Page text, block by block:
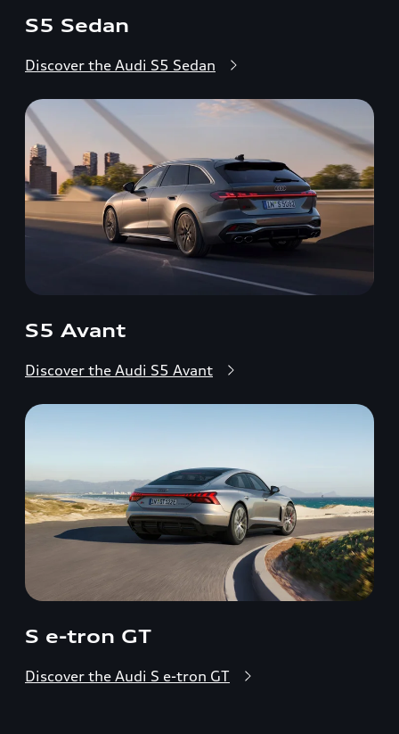
S5 Sedan
Discover the Audi S5 Sedan
S5 Avant
Discover the Audi S5 Avant
S e-tron GT
Discover the Audi S e-tron GT